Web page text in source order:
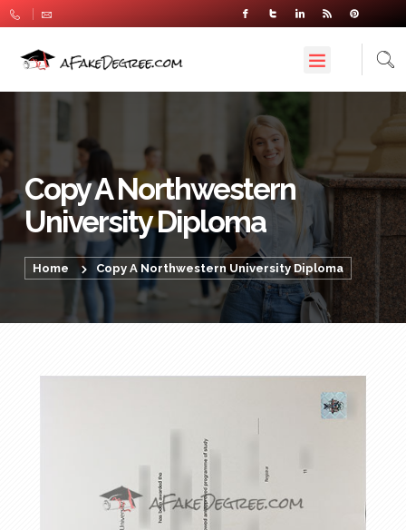
Copy A Northwestern
University Diploma
Home Copy A Northwestern University Diploma